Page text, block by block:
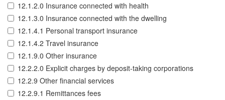
12.1.2.0 Insurance connected with health
12.1.3.0 Insurance connected with the dwelling
12.1.4.1 Personal transport insurance
12.1.4.2 Travel insurance
12.1.9.0 Other insurance
12.2.2.0 Explicit charges by deposit-taking corporations
12.2.9 Other financial services
12.2.9.1 Remittances fees